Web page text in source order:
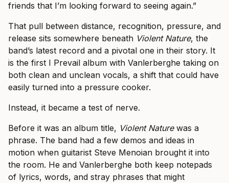
friends that I’m looking forward to seeing again.”
That pull between distance, recognition, pressure, and
release sits somewhere beneath Violent Nature, the
band’s latest record and a pivotal one in their story. It
is the first I Prevail album with Vanlerberghe taking on
both clean and unclean vocals, a shift that could have
easily turned into a pressure cooker.
Instead, it became a test of nerve.
Before it was an album title, Violent Naturewas a
phrase. The band had a few demos and ideas in
motion when guitarist Steve Menoian brought it into
the room. He and Vanlerberghe both keep notepads
of lyrics, words, and stray phrases that might